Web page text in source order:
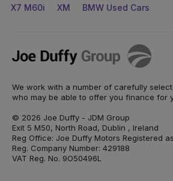
X7 M60i
XM BMW Used Cars
Joe
Duffy
We work with a number of carefully
who may be able to offer you finance for
© 2026 Joe Duffy - JDM Group
Exit 5 M50, North Road, Dublin , Ireland
Reg Office: Joe Duffy Motors Registered
Reg. Company Number: 429188
VAT Reg. No. 9O50496L